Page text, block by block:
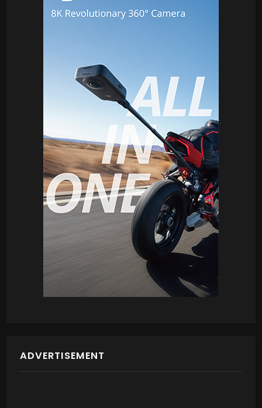
ADVERTISEMENT